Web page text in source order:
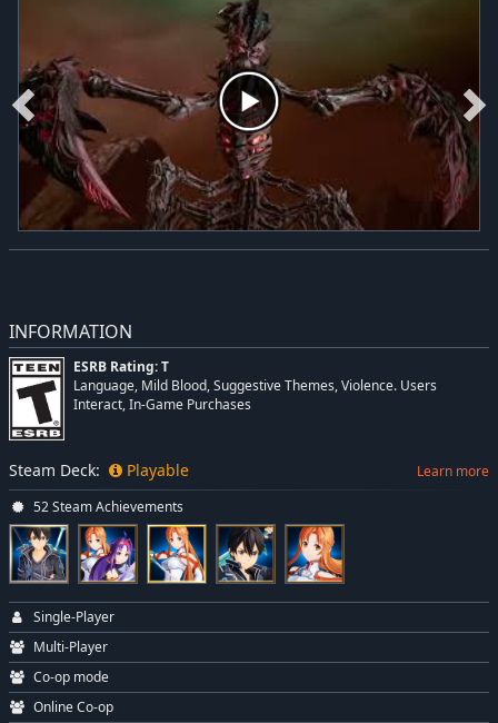
INFORMATION
ESRB Rating: T
Language, Mild Blood, Suggestive Themes, Violence. Users
Interact, In-Game Purchases
Steam Deck: Playable Learn more
52 Steam Achievements
Single-Player
Multi-Player
Co-op mode
Online Co-op